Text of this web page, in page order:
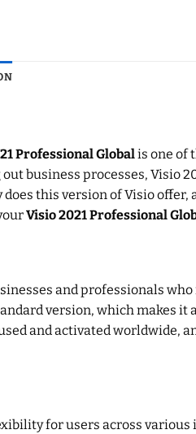
Professional Globalis one of
business processes, Visio
this version of Visio offer,
Visio 2021 Professional
and professionals
version, which makes it
and activated worldwide,
for users across